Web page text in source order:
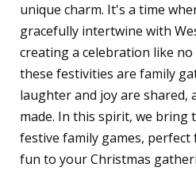
unique charm. It's a time
gracefully intertwine with
creating a celebration like
these festivities are family
laughter and joy are shared,
made. In this spirit, we bring
festive family games,
fun to your Christmas